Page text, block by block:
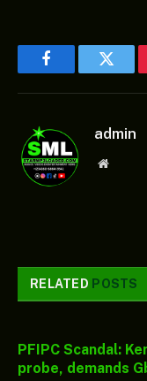
Facebook
admin
Website
RELATED POSTS
PFIPC Scandal:
probe, demands